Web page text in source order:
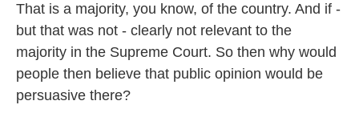
That is a majority, you know, of the country. And if -
but that was not - clearly not relevant to the
majority in the Supreme Court. So then why would
people then believe that public opinion would be
persuasive there?